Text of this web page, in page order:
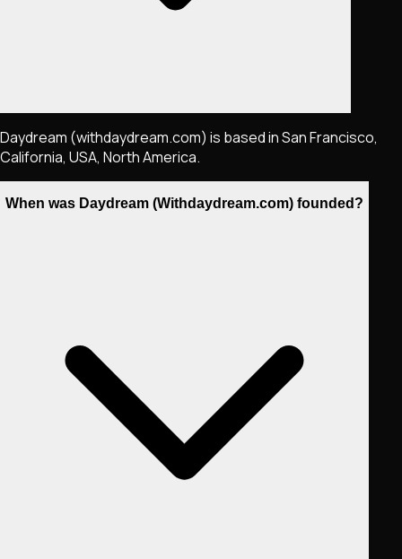
Daydream (withdaydream.com) is based in San Francisco,
California, USA, North America.
When was Daydream (Withdaydream.com) founded?